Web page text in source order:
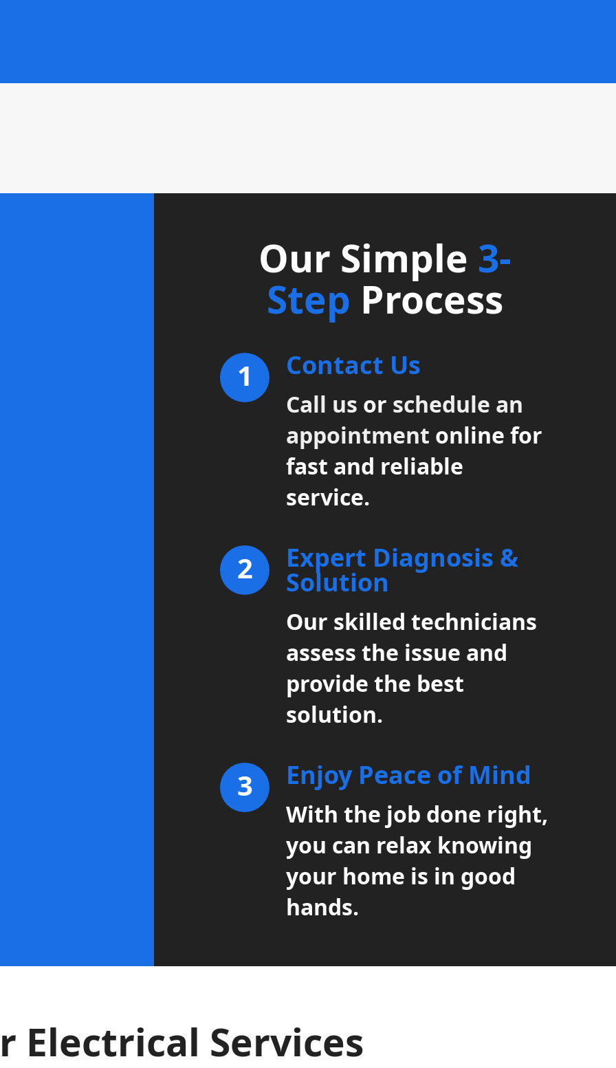
Our Simple 3-
Step Process
1 Contact Us
Call us or schedule an
appointment online for
fast and reliable
service.
2 Expert Diagnosis &
Solution
Our skilled technicians
assess the issue and
provide the best
solution.
3 Enjoy Peace of Mind
With the job done right,
you can relax knowing
your home is in good
hands.
Electrical Services